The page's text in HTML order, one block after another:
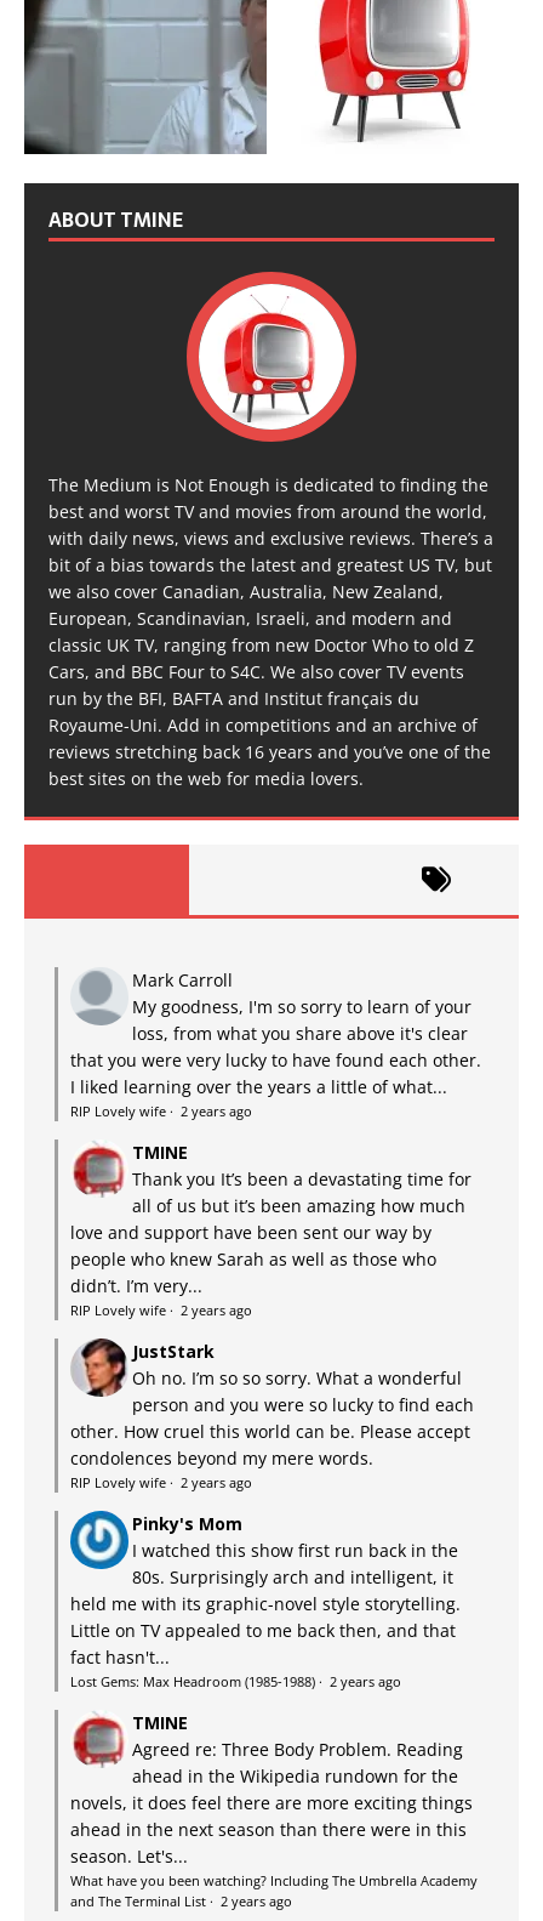
ABOUT TMINE
The Medium is Not Enough is dedicated to finding the
best and worst TV and movies from around the world,
with daily news, views and exclusive reviews. There’s a
bit of a bias towards the latest and greatest US TV, but
we also cover Canadian, Australia, New Zealand,
European, Scandinavian, Israeli, and modern and
classic UK TV, ranging from new Doctor Who to old Z
Cars, and BBC Four to S4C. We also cover TV events
run by the BFI, BAFTA and Institut français du
Royaume-Uni. Add in competitions and an archive of
reviews stretching back 16 years and you’ve one of the
best sites on the web for media lovers.
Mark Carroll
My goodness, I'm so sorry to learn of your
loss, from what you share above it's clear
that you were very lucky to have found each other.
I liked learning over the years a little of what...
RIP Lovely wife · 2 years ago
TMINE
Thank you It’s been a devastating time for
all of us but it’s been amazing how much
love and support have been sent our way by
people who knew Sarah as well as those who
didn’t. I’m very...
RIP Lovely wife · 2 years ago
JustStark
Oh no. I’m so so sorry. What a wonderful
person and you were so lucky to find each
other. How cruel this world can be. Please accept
condolences beyond my mere words.
RIP Lovely wife · 2 years ago
Pinky's Mom
I watched this show first run back in the
80s. Surprisingly arch and intelligent, it
held me with its graphic-novel style storytelling.
Little on TV appealed to me back then, and that
fact hasn't...
Lost Gems: Max Headroom (1985-1988) · 2 years ago
TMINE
Agreed re: Three Body Problem. Reading
ahead in the Wikipedia rundown for the
novels, it does feel there are more exciting things
ahead in the next season than there were in this
season. Let's...
What have you been watching? Including The Umbrella Academy
and The Terminal List · 2 years ago